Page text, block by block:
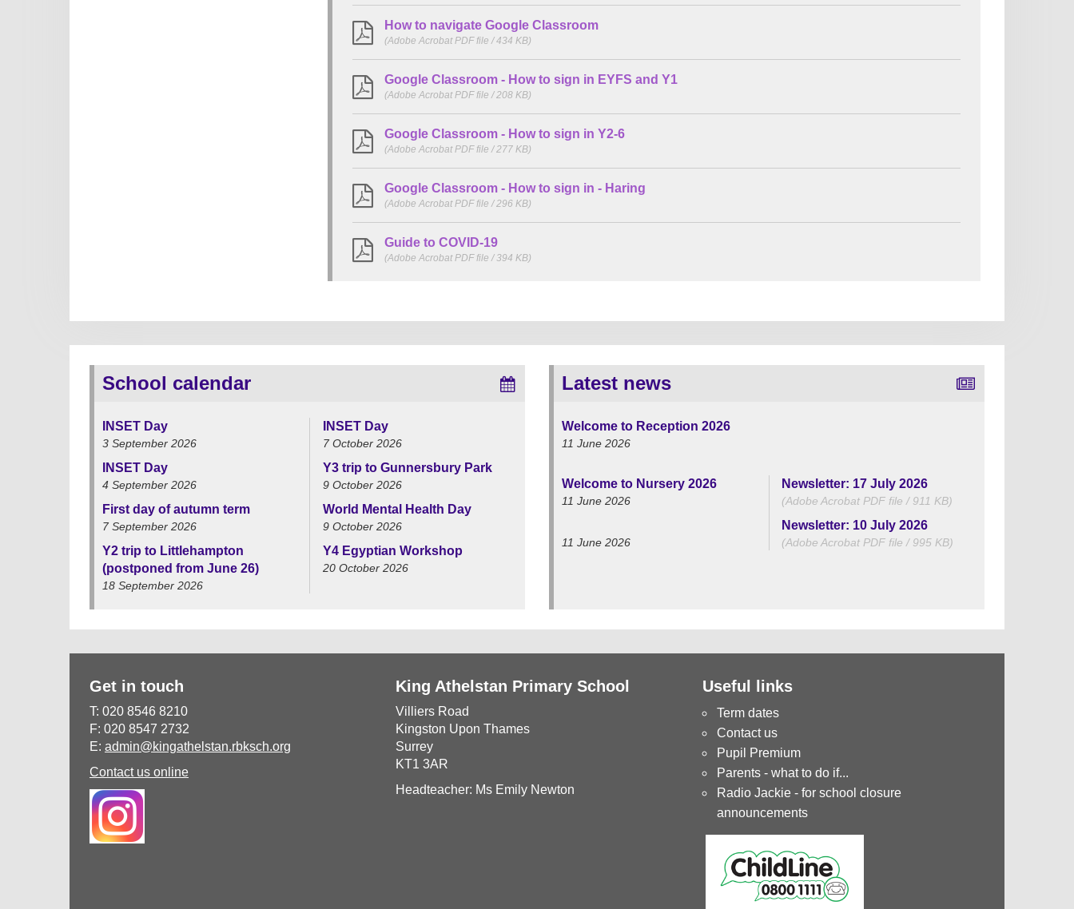
How to navigate Google Classroom
(Adobe Acrobat PDF file / 434 KB)
Google Classroom - How to sign in EYFS and Y1
(Adobe Acrobat PDF file / 208 KB)
Google Classroom - How to sign in Y2-6
(Adobe Acrobat PDF file / 277 KB)
Google Classroom - How to sign in - Haring
(Adobe Acrobat PDF file / 296 KB)
Guide to COVID-19
(Adobe Acrobat PDF file / 394 KB)
School calendar
INSET Day
3 September 2026
INSET Day
4 September 2026
First day of autumn term
7 September 2026
Y2 trip to Littlehampton
(postponed from June 26)
18 September 2026
INSET Day
7 October 2026
Y3 trip to Gunnersbury Park
9 October 2026
World Mental Health Day
9 October 2026
Y4 Egyptian Workshop
20 October 2026
Latest news
Welcome to Reception 2026
11 June 2026
Welcome to Nursery 2026
11 June 2026
11 June 2026
Newsletter: 17 July 2026
(Adobe Acrobat PDF file / 911 KB)
Newsletter: 10 July 2026
(Adobe Acrobat PDF file / 995 KB)
Get in touch
T: 020 8546 8210
F: 020 8547 2732
E: admin@kingathelstan.rbksch.org
Contact us online
King Athelstan Primary School
Villiers Road
Kingston Upon Thames
Surrey
KT1 3AR
Headteacher: Ms Emily Newton
Useful links
Term dates
Contact us
Pupil Premium
Parents - what to do if...
Radio Jackie - for school closure
announcements